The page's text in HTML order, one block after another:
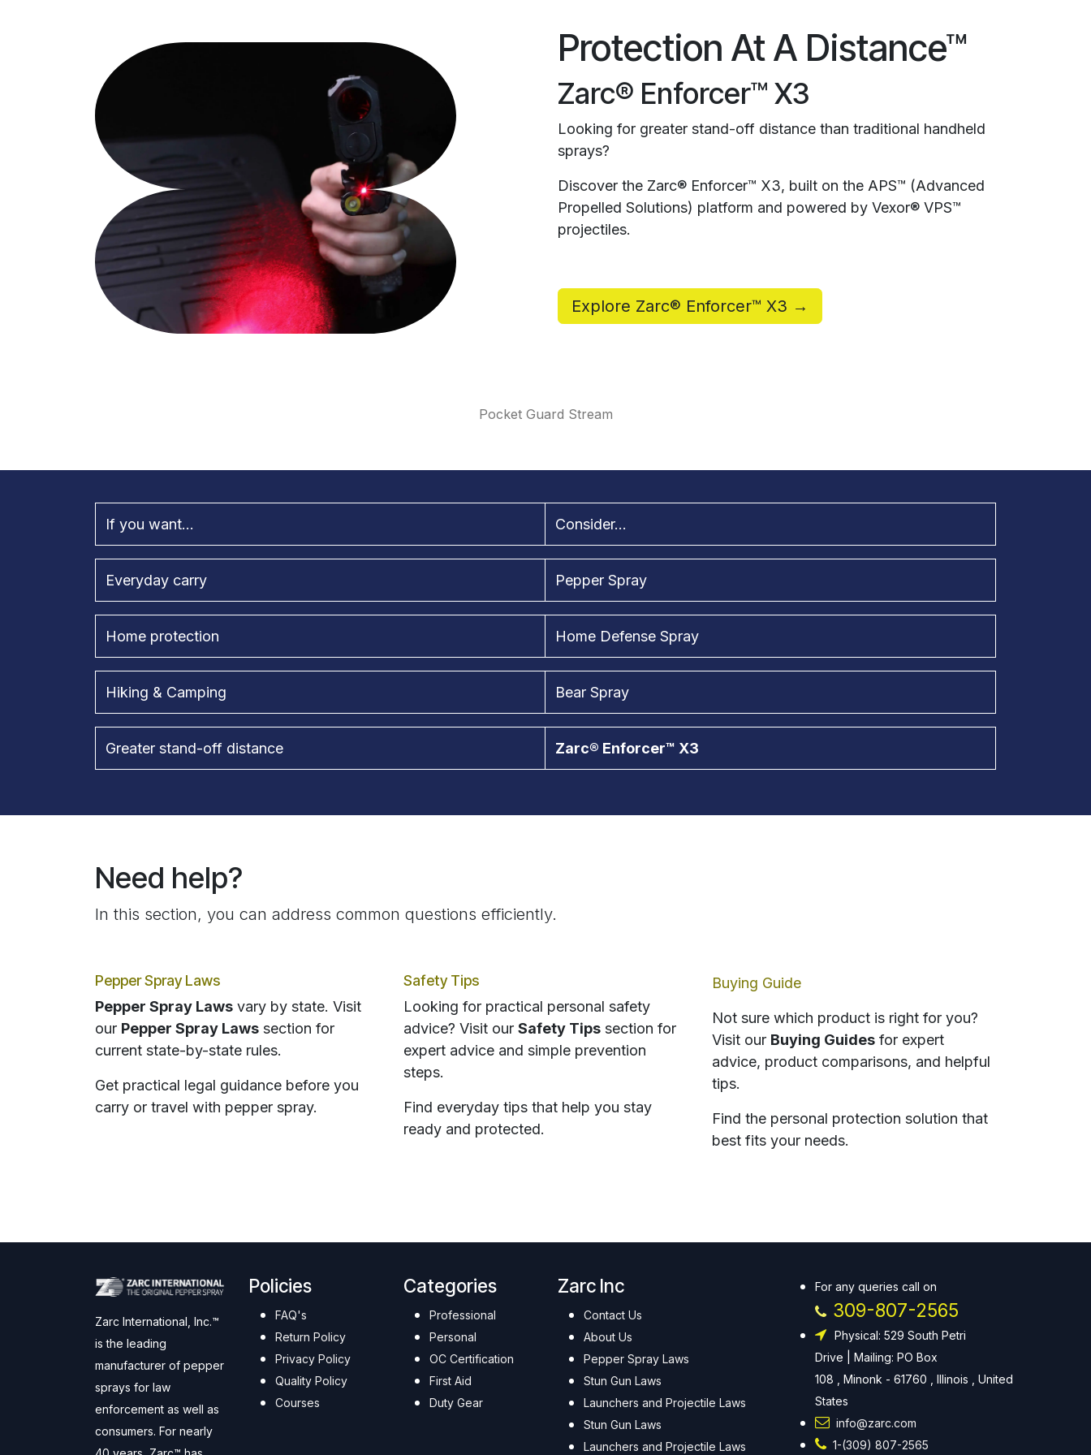
Protection At A Distance™
Zarc® Enforcer™ X3
Looking for greater stand-off distance than traditional handheld
sprays?
Discover the Zarc® Enforcer™ X3, built on the APS™ (Advanced
Propelled Solutions) platform and powered by Vexor® VPS™
projectiles.
Explore Zarc® Enforcer™ X3 →
Pocket Guard Stream
If you want... Consider...
Everyday carry Pepper Spray
Home protection Home Defense Spray
Hiking & Camping Bear Spray
Greater stand-off distance Zarc® Enforcer™ X3
Need help?
In this section, you can address common questions efficiently.
Pepper Spray Laws
Pepper Spray Laws vary by state. Visit
our Pepper Spray Laws section for
current state-by-state rules.
Get practical legal guidance before you
carry or travel with pepper spray.
Safety Tips
Looking for practical personal safety
advice? Visit our Safety Tips section for
expert advice and simple prevention
steps.
Find everyday tips that help you stay
ready and protected.
Buying Guide
Not sure which product is right for you?
Visit our Buying Guides for expert
advice, product comparisons, and helpful
tips.
Find the personal protection solution that
best fits your needs.
Zarc International, Inc.™
is the leading
manufacturer of pepper
sprays for law
enforcement as well as
consumers. For nearly
Policies
FAQ's
Return Policy
Privacy Policy
Quality Policy
Courses
Categories
Professional
Personal
OC Certification
First Aid
Duty Gear
Zarc Inc
Contact Us
About Us
Pepper Spray Laws
Stun Gun Laws
Launchers and Projectile Laws
Stun Gun Laws
Launchers and Projectile Laws
For any queries call on
309-807-2565
Physical: 529 South Petri
Drive | Mailing: PO Box
108 , Minonk - 61760 , Illinois , United
States
info@zarc.com
1-(309) 807-2565